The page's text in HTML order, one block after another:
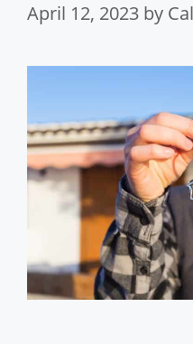
April 12, 2023 by